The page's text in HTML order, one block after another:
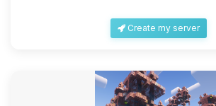
Create my server